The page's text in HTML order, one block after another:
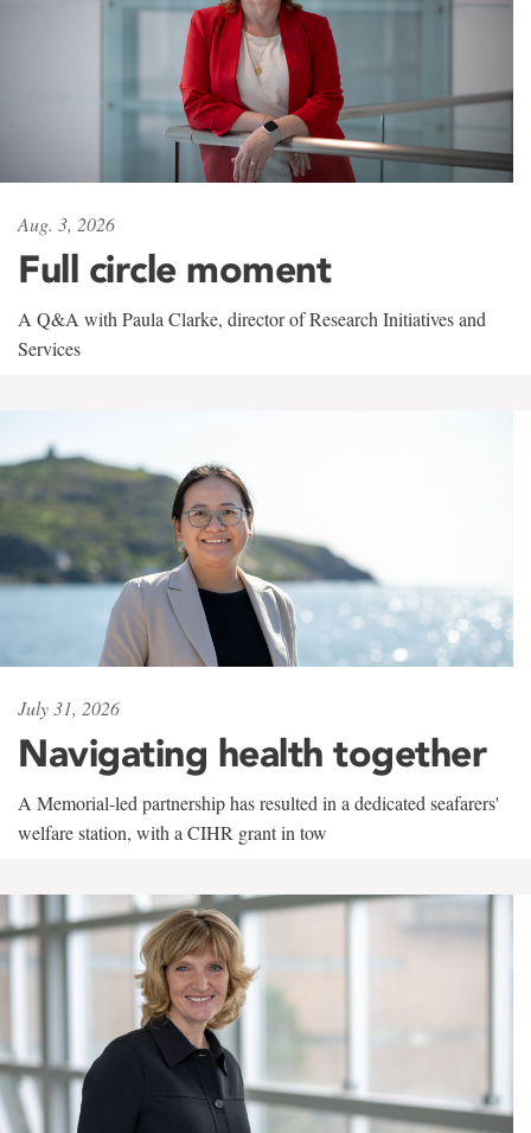
Aug. 3, 2026
Full circle moment
A Q&A with Paula Clarke, director of Research Initiatives and
Services
July 31, 2026
Navigating health together
A Memorial-led partnership has resulted in a dedicated seafarers'
welfare station, with a CIHR grant in tow